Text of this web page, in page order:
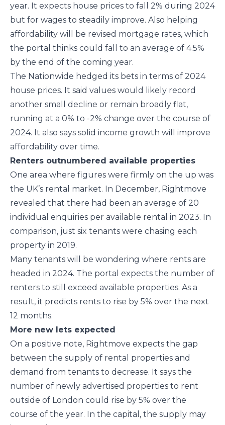
year. It expects house prices to fall 2% during 2024
but for wages to steadily improve. Also helping
affordability will be revised mortgage rates, which
the portal thinks could fall to an average of 4.5%
by the end of the coming year.
The Nationwide hedged its bets in terms of 2024
house prices. It said values would likely record
another small decline or remain broadly flat,
running at a 0% to -2% change over the course of
2024. It also says solid income growth will improve
affordability over time.
Renters outnumbered available properties
One area where figures were firmly on the up was
the UK’s rental market. In December, Rightmove
revealed that there had been an average of 20
individual enquiries per available rental in 2023. In
comparison, just six tenants were chasing each
property in 2019.
Many tenants will be wondering where rents are
headed in 2024. The portal expects the number of
renters to still exceed available properties. As a
result, it predicts rents to rise by 5% over the next
12 months.
More new lets expected
On a positive note, Rightmove expects the gap
between the supply of rental properties and
demand from tenants to decrease. It says the
number of newly advertised properties to rent
outside of London could rise by 5% over the
course of the year. In the capital, the supply may